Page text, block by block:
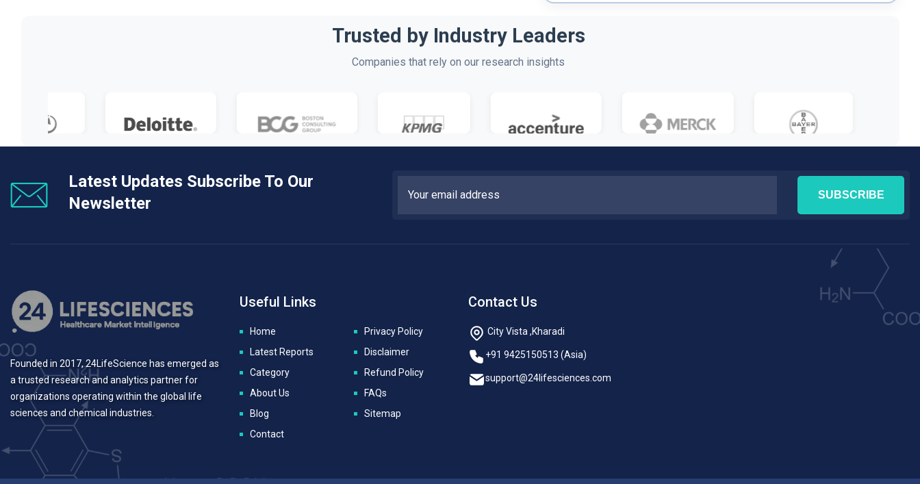
Trusted by Industry Leaders
Companies that rely on our research insights
Latest Updates Subscribe To Our
Newsletter
Founded in 2017, 24LifeScience has emerged as
a trusted research and analytics partner for
organizations operating within the global life
sciences and chemical industries.
Useful Links
Home
Latest Reports
Category
About Us
Blog
Contact
Privacy Policy
Disclaimer
Refund Policy
FAQs
Sitemap
Contact Us
City Vista ,Kharadi
+91 9425150513 (Asia)
support@24lifesciences.com